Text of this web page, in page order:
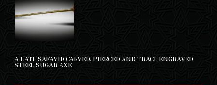
A LATE SAFAVID CARVED, PIERCED AND TRACE ENGRAVED
STEEL SUGAR AXE